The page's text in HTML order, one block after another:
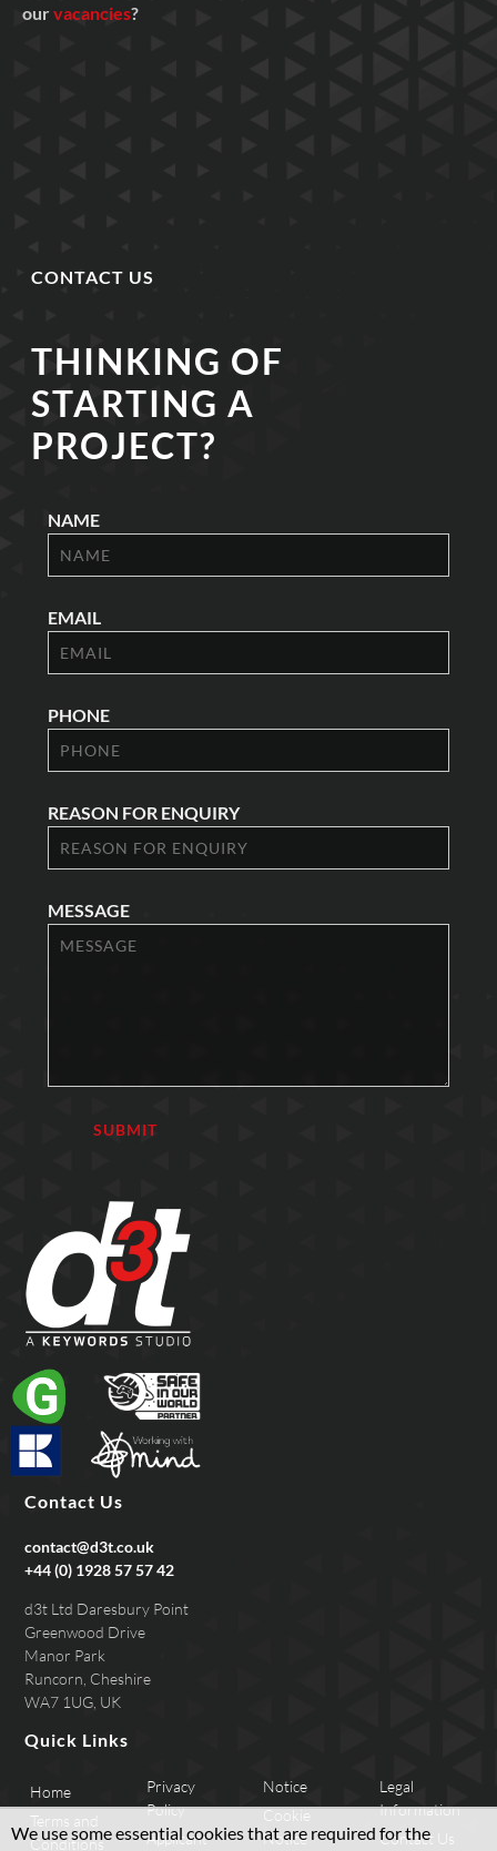
ourvacancies?
CONTACT US
THINKING OF
STARTING A
PROJECT?
NAME
EMAIL
PHONE
REASON FOR ENQUIRY
MESSAGE
We use some essential cookies that are required for the
Contact Us
contact@d3t.co.uk
+44 (0) 1928 57 57 42
d3t Ltd Daresbury Point
Greenwood Drive
Manor Park
Runcorn, Cheshire
WA7 1UG, UK
Quick Links
Home
Terms and
Conditions
Privacy
Policy
Applicant
Notice
Cookie
Notice
Legal
Information
Contact Us